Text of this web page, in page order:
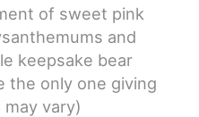
of sweet pink
and
keepsake bear
the only one giving
vary)